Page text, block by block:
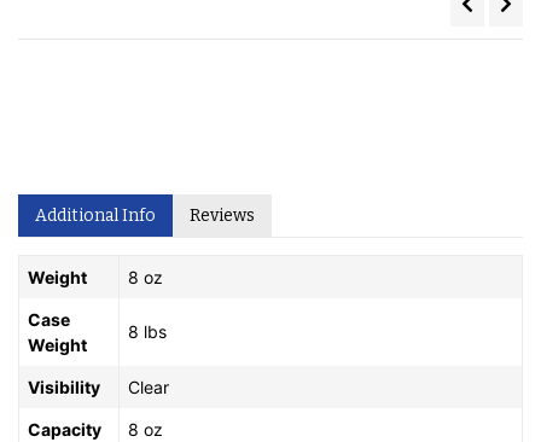
Additional Info Reviews
Weight 8 oz
Case
Weight
8 lbs
Visibility Clear
Capacity 8 oz